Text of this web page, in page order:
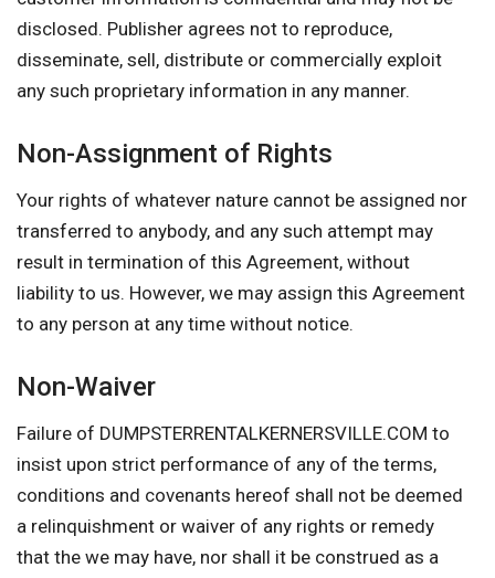
disclosed. Publisher agrees not to reproduce,
disseminate, sell, distribute or commercially exploit
any such proprietary information in any manner.
Non-Assignment of Rights
Your rights of whatever nature cannot be assigned nor
transferred to anybody, and any such attempt may
result in termination of this Agreement, without
liability to us. However, we may assign this Agreement
to any person at any time without notice.
Non-Waiver
Failure of DUMPSTERRENTALKERNERSVILLE.COM to
insist upon strict performance of any of the terms,
conditions and covenants hereof shall not be deemed
a relinquishment or waiver of any rights or remedy
that the we may have, nor shall it be construed as a